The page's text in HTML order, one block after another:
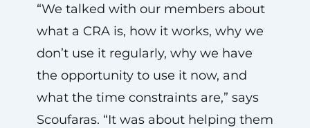
“We talked with our members about
what a CRA is, how it works, why we
don’t use it regularly, why we have
the opportunity to use it now, and
what the time constraints are,” says
Scoufaras. “It was about helping them